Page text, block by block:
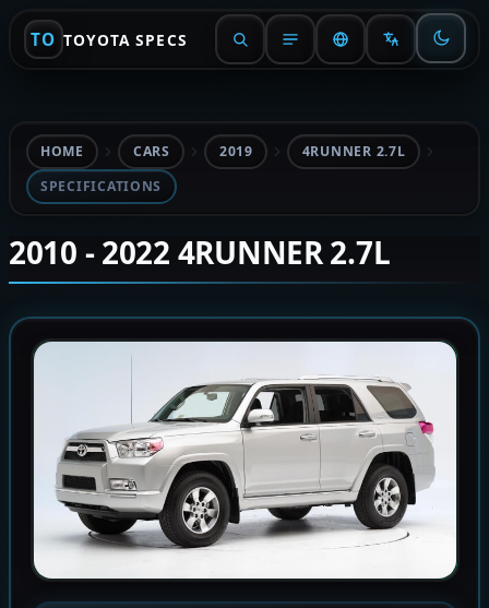
TO TOYOTA SPECS
HOME CARS 2019
4RUNNER 2.7L
SPECIFICATIONS
2010 - 2022 4RUNNER 2.7L